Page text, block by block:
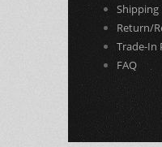
Shipping
Return/
Trade-In
FAQ